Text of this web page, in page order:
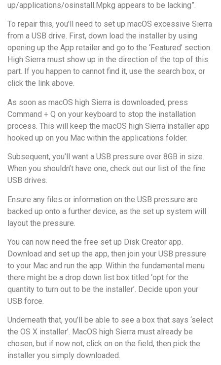
up/applications/osinstall.Mpkg appears to be lacking”.
To repair this, you’ll need to set up macOS excessive Sierra
from a USB drive. First, down load the installer by using
opening up the App retailer and go to the ‘Featured’ section.
High Sierra must show up in the direction of the top of this
part. If you happen to cannot find it, use the search box, or
click the link above.
As soon as macOS high Sierra is downloaded, press
Command + Q on your keyboard to stop the installation
process. This will keep the macOS high Sierra installer app
hooked up on you Mac within the applications folder.
Subsequent, you’ll want a USB pressure over 8GB in size.
When you shouldn’t have one, check out our list of the fine
USB drives.
Ensure any files or information on the USB pressure are
backed up onto a further device, as the set up system will
layout the pressure.
You can now need the free set up Disk Creator app.
Download and set up the app, then join your USB pressure
to your Mac and run the app. Within the fundamental menu
there might be a drop down list box titled ‘opt for the
quantity to turn out to be the installer’. Decide upon your
USB force.
Underneath that, you’ll be able to see a box that says ‘select
the OS X installer’. MacOS high Sierra must already be
chosen, but if now not, click on on the field, then pick the
installer you simply downloaded.